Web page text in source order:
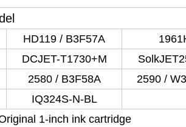
HD119 / B3F57A
DCJET-T1730+M
2580 / B3F58A
2590 /
IQ324S-N-BL
1-inch ink cartridge